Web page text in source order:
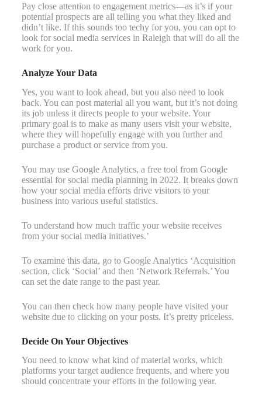
Pay close attention to engagement metrics—as it’s if your
potential prospects are all telling you what they liked and
didn’t like. If this sounds too techy for you, you can opt to
look for social media services in Raleigh that will do all the
work for you.
Analyze Your Data
Yes, you want to look ahead, but you also need to look
back. You can post material all you want, but it’s not doing
its job unless it directs people to your website. Your
primary goal is to make as many users visit your website,
where they will hopefully engage with you further and
purchase a product or service from you.
You may use Google Analytics, a free tool from Google
essential for social media planning in 2022. It breaks down
how your social media efforts drive visitors to your
business into various useful statistics.
To understand how much traffic your website receives
from your social media initiatives.’
To examine this data, go to Google Analytics ‘Acquisition
section, click ‘Social’ and then ‘Network Referrals.’ You
can set the date range to the past year.
You can then check how many people have visited your
website due to clicking on your posts. It’s pretty priceless.
Decide On Your Objectives
You need to know what kind of material works, which
platforms your target audience frequents, and where you
should concentrate your efforts in the following year.